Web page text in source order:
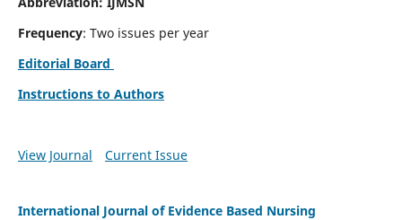
Frequency: Two issues per year
Editorial Board
Instructions to Authors
View Journal Current Issue
International Journal of Evidence Based Nursing